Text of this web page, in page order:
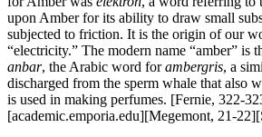
upon Amber for its ability to draw small
subjected to friction. It is the origin of our
“electricity.” The modern name “amber” is
anbar, the Arabic word forambergris, a
discharged from the sperm whale that also
is used in making perfumes. [Fernie, 322-
[academic.emporia.edu][Megemont, 21-